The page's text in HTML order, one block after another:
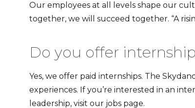
Our employees at all levels shape our
together, we will succeed together. “A
Do you offer
Yes, we offer paid internships. The
experiences. If you’re interested in an
leadership, visit our jobs page.